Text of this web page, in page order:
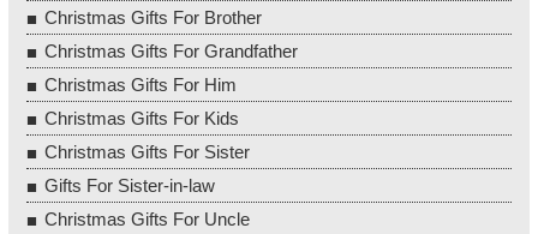
Christmas Gifts For Brother
Christmas Gifts For Grandfather
Christmas Gifts For Him
Christmas Gifts For Kids
Christmas Gifts For Sister
Gifts For Sister-in-law
Christmas Gifts For Uncle